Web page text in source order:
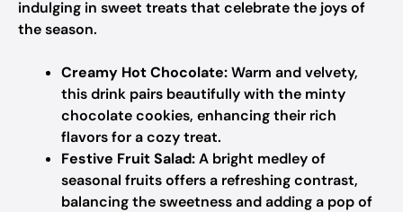
indulging in sweet treats that celebrate the joys of
the season.
Creamy Hot Chocolate:Warm and velvety,
this drink pairs beautifully with the minty
chocolate cookies, enhancing their rich
flavors for a cozy treat.
Festive Fruit Salad:A bright medley of
seasonal fruits offers a refreshing contrast,
balancing the sweetness and adding a pop of